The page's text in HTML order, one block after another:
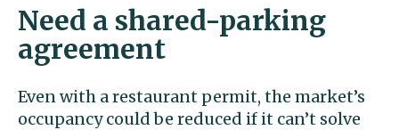
Need a shared-parking
agreement
Even with a restaurant permit, the market’s
occupancy could be reduced if it can’t solve